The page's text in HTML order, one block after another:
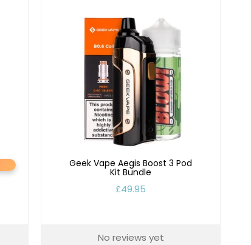
Geek Vape Aegis Boost 3 Pod
Kit Bundle
£49.95
No reviews yet